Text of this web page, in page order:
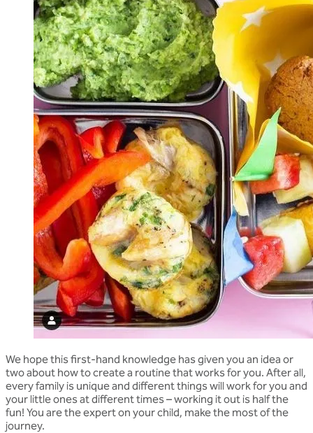
We hope this first-hand knowledge has given you an idea or
two about how to create a routine that works for you. After all,
every family is unique and different things will work for you and
your little ones at different times – working it out is half the
fun! You are the expert on your child, make the most of the
journey.